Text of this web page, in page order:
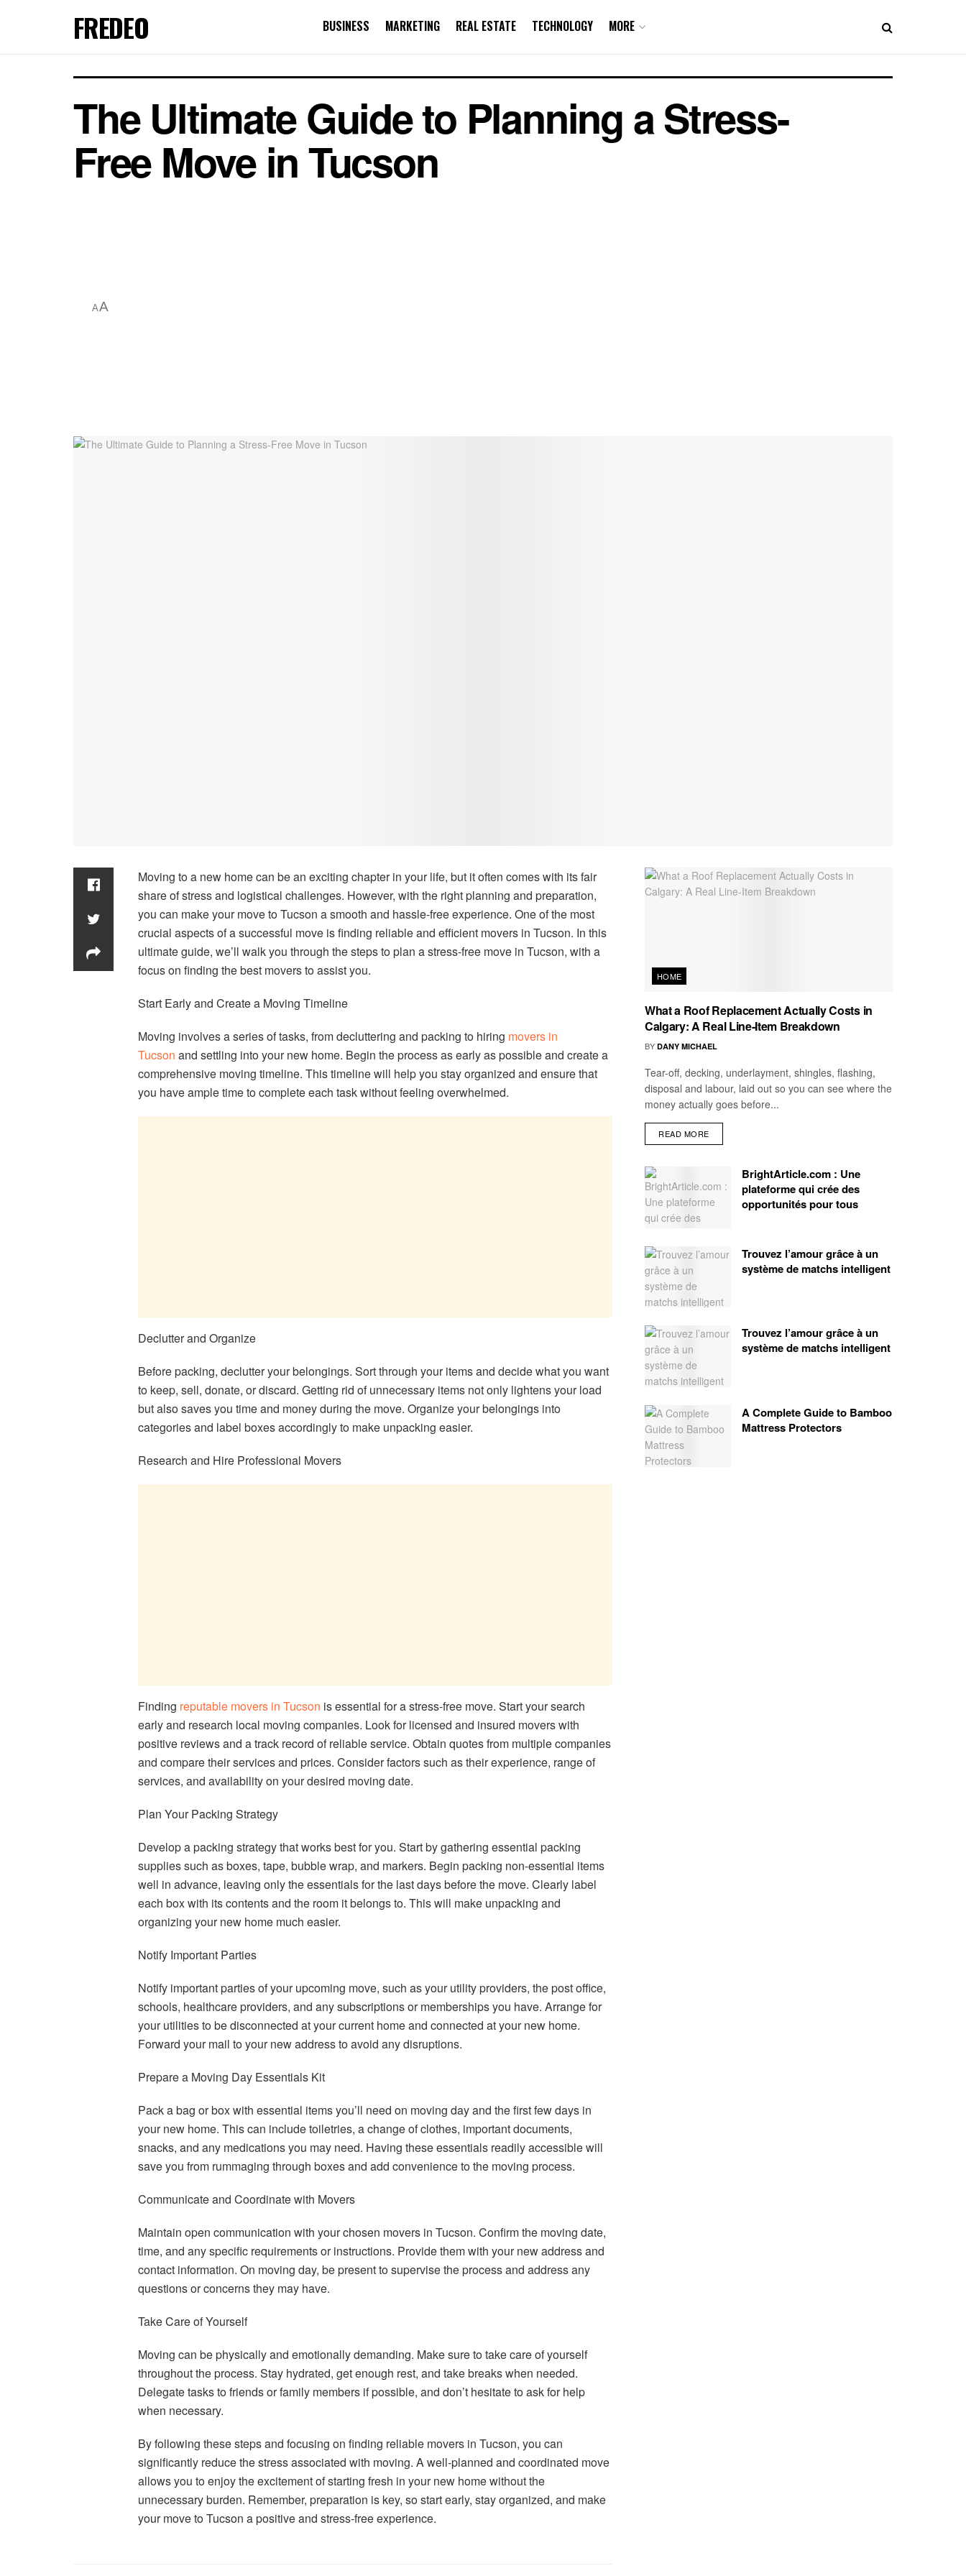
FREDEO BUSINESS MARKETING REAL ESTATE TECHNOLOGY MORE
The Ultimate Guide to Planning a Stress-
Free Move in Tucson
AA
Moving to a new home can be an exciting chapter in your life, but it often comes with its fair
share of stress and logistical challenges. However, with the right planning and preparation,
you can make your move to Tucson a smooth and hassle-free experience. One of the most
crucial aspects of a successful move is finding reliable and efficient movers in Tucson. In this
ultimate guide, we’ll walk you through the steps to plan a stress-free move in Tucson, with a
focus on finding the best movers to assist you.
Start Early and Create a Moving Timeline
Moving involves a series of tasks, from decluttering and packing to hiring movers in
Tucson and settling into your new home. Begin the process as early as possible and create a
comprehensive moving timeline. This timeline will help you stay organized and ensure that
you have ample time to complete each task without feeling overwhelmed.
Declutter and Organize
Before packing, declutter your belongings. Sort through your items and decide what you want
to keep, sell, donate, or discard. Getting rid of unnecessary items not only lightens your load
but also saves you time and money during the move. Organize your belongings into
categories and label boxes accordingly to make unpacking easier.
Research and Hire Professional Movers
Finding reputable movers in Tucson is essential for a stress-free move. Start your search
early and research local moving companies. Look for licensed and insured movers with
positive reviews and a track record of reliable service. Obtain quotes from multiple companies
and compare their services and prices. Consider factors such as their experience, range of
services, and availability on your desired moving date.
Plan Your Packing Strategy
Develop a packing strategy that works best for you. Start by gathering essential packing
supplies such as boxes, tape, bubble wrap, and markers. Begin packing non-essential items
well in advance, leaving only the essentials for the last days before the move. Clearly label
each box with its contents and the room it belongs to. This will make unpacking and
organizing your new home much easier.
Notify Important Parties
Notify important parties of your upcoming move, such as your utility providers, the post office,
schools, healthcare providers, and any subscriptions or memberships you have. Arrange for
your utilities to be disconnected at your current home and connected at your new home.
Forward your mail to your new address to avoid any disruptions.
Prepare a Moving Day Essentials Kit
Pack a bag or box with essential items you’ll need on moving day and the first few days in
your new home. This can include toiletries, a change of clothes, important documents,
snacks, and any medications you may need. Having these essentials readily accessible will
save you from rummaging through boxes and add convenience to the moving process.
Communicate and Coordinate with Movers
Maintain open communication with your chosen movers in Tucson. Confirm the moving date,
time, and any specific requirements or instructions. Provide them with your new address and
contact information. On moving day, be present to supervise the process and address any
questions or concerns they may have.
Take Care of Yourself
Moving can be physically and emotionally demanding. Make sure to take care of yourself
throughout the process. Stay hydrated, get enough rest, and take breaks when needed.
Delegate tasks to friends or family members if possible, and don’t hesitate to ask for help
when necessary.
By following these steps and focusing on finding reliable movers in Tucson, you can
significantly reduce the stress associated with moving. A well-planned and coordinated move
allows you to enjoy the excitement of starting fresh in your new home without the
unnecessary burden. Remember, preparation is key, so start early, stay organized, and make
your move to Tucson a positive and stress-free experience.
HOME
What a Roof Replacement Actually Costs in
Calgary: A Real Line-Item Breakdown
BY DANY MICHAEL
Tear-off, decking, underlayment, shingles, flashing,
disposal and labour, laid out so you can see where the
money actually goes before...
READ MORE
BrightArticle.com : Une
plateforme qui crée des
opportunités pour tous
Trouvez l’amour grâce à un
système de matchs intelligent
Trouvez l’amour grâce à un
système de matchs intelligent
A Complete Guide to Bamboo
Mattress Protectors